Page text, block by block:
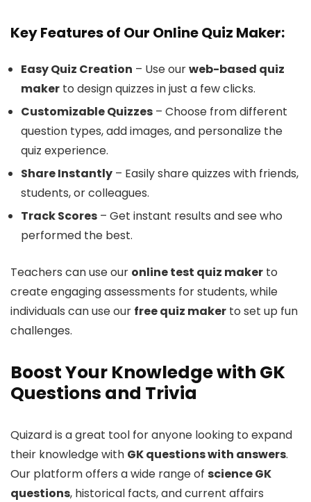
Key Features of Our Online Quiz Maker:
Easy Quiz Creation – Use ourweb-based quiz
maker to design quizzes in just a few clicks.
Customizable Quizzes – Choose from different
question types, add images, and personalize the
quiz experience.
Share Instantly – Easily share quizzes with friends,
students, or colleagues.
Track Scores – Get instant results and see who
performed the best.
Teachers can use our online test quiz maker to
create engaging assessments for students, while
individuals can use our free quiz maker to set up fun
challenges.
Boost Your Knowledge with GK
Questions and Trivia
Quizard is a great tool for anyone looking to expand
their knowledge with GK questions with answers.
Our platform offers a wide range of science GK
questions, historical facts, and current affairs